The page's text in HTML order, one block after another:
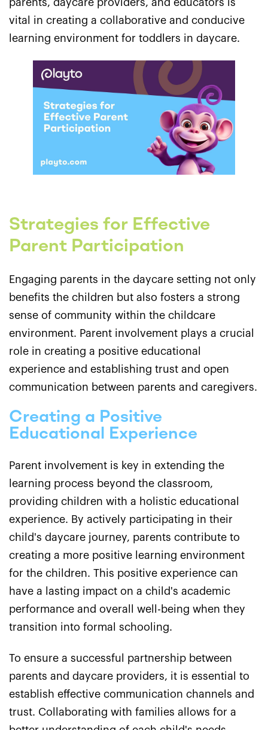
parents, daycare providers, and educators is
vital in creating a collaborative and conducive
learning environment for toddlers in daycare.
Strategies for Effective
Parent Participation
Engaging parents in the daycare setting not only
benefits the children but also fosters a strong
sense of community within the childcare
environment. Parent involvement plays a crucial
role in creating a positive educational
experience and establishing trust and open
communication between parents and caregivers.
Creating a Positive
Educational Experience
Parent involvement is key in extending the
learning process beyond the classroom,
providing children with a holistic educational
experience. By actively participating in their
child's daycare journey, parents contribute to
creating a more positive learning environment
for the children. This positive experience can
have a lasting impact on a child's academic
performance and overall well-being when they
transition into formal schooling.
To ensure a successful partnership between
parents and daycare providers, it is essential to
establish effective communication channels and
trust. Collaborating with families allows for a